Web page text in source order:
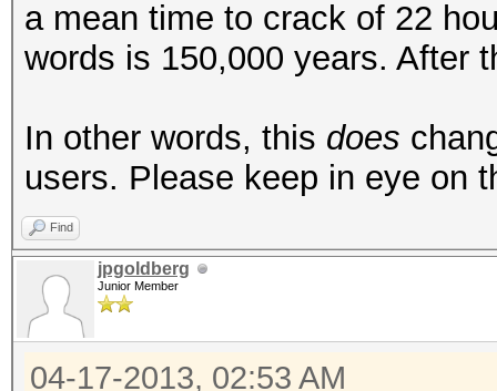
a mean time to crack of 22
words is 150,000 years. After
In other words, this does
users. Please keep in eye on
Find
jpgoldberg
Junior Member
04-17-2013, 02:53 AM